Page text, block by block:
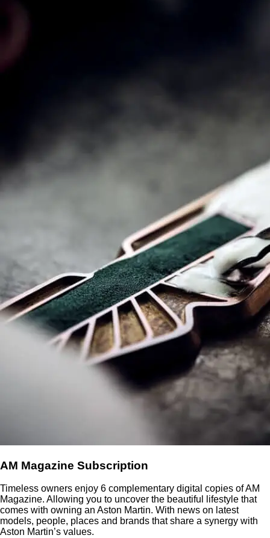
AM Magazine Subscription
Timeless owners enjoy 6 complementary digital copies of AM
Magazine. Allowing you to uncover the beautiful lifestyle that
comes with owning an Aston Martin. With news on latest
models, people, places and brands that share a synergy with
Aston Martin’s values.